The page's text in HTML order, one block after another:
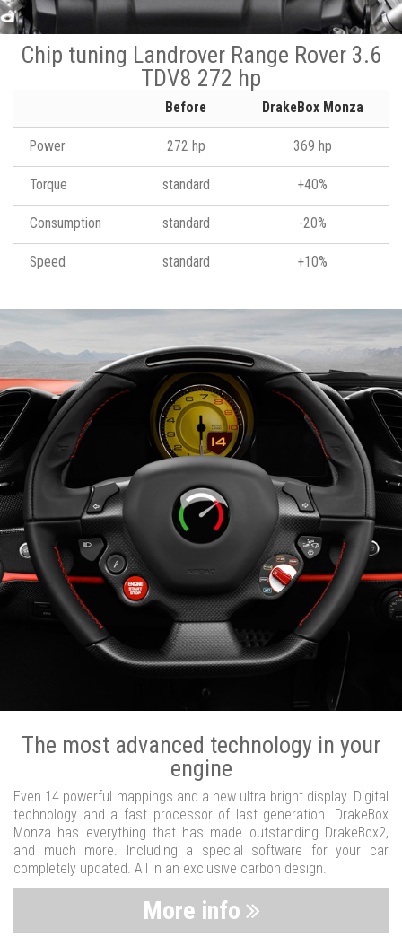
Chip tuning Landrover Range Rover 3.6
TDV8 272 hp
Before DrakeBox Monza
Power 272 hp 369 hp
Torque standard +40%
Consumption standard -20%
Speed standard +10%
The most advanced technology in your
engine
Even 14 powerful mappings and a new ultra bright display. Digital
technology and a fast processor of last generation. DrakeBox
Monza has everything that has made outstanding DrakeBox2,
and much more. Including a special software for your car
completely updated. All in an exclusive carbon design.
More info